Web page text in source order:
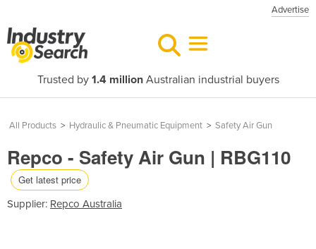
Advertise
Trusted by 1.4 millionAustralian industrial buyers
All Products > Hydraulic & Pneumatic Equipment > Safety Air Gun
Repco - Safety Air Gun | RBG110
Get latest price
Supplier: Repco Australia